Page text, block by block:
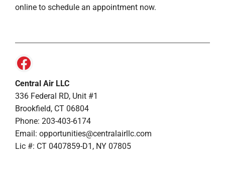
online to schedule an appointment now.
Central Air LLC
336 Federal RD, Unit #1
Brookfield, CT 06804
Phone: 203-403-6174
Email: opportunities@centralairllc.com
Lic #: CT 0407859-D1, NY 07805